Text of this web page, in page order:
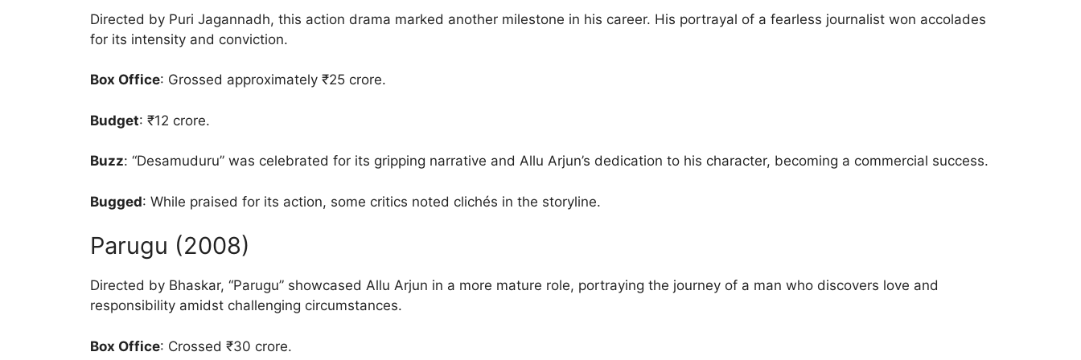
Directed by Puri Jagannadh, this action drama marked another milestone in his career. His portrayal of a fearless journalist won accolades
for its intensity and conviction.
Box Office: Grossed approximately ₹25 crore.
Budget: ₹12 crore.
Buzz: “Desamuduru” was celebrated for its gripping narrative and Allu Arjun’s dedication to his character, becoming a commercial success.
Bugged: While praised for its action, some critics noted clichés in the storyline.
Parugu (2008)
Directed by Bhaskar, “Parugu” showcased Allu Arjun in a more mature role, portraying the journey of a man who discovers love and
responsibility amidst challenging circumstances.
Box Office: Crossed ₹30 crore.